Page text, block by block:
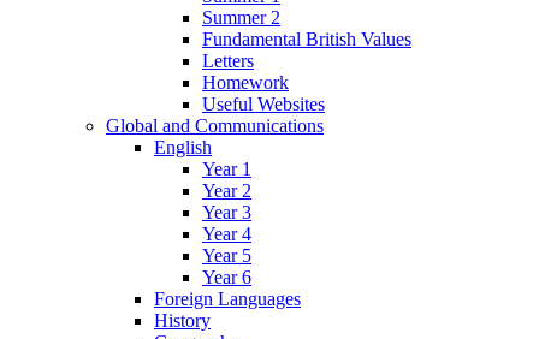
Summer 2
Fundamental British Values
Letters
Homework
Useful Websites
Global and Communications
English
Year 1
Year 2
Year 3
Year 4
Year 5
Year 6
Foreign Languages
History